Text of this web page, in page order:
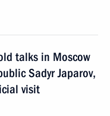
talks in Moscow
Sadyr Japarov,
visit